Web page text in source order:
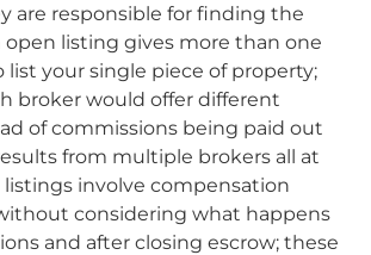
are responsible for finding the
open listing gives more than one
list your single piece of property;
broker would offer different
of commissions being paid out
from multiple brokers all at
listings involve compensation
considering what happens
and after closing escrow; these